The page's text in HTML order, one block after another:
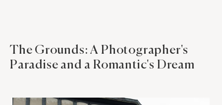
The Grounds: A Photographer's
Paradise and a Romantic's Dream